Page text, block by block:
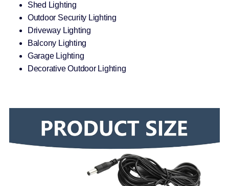
Shed Lighting
Outdoor Security Lighting
Driveway Lighting
Balcony Lighting
Garage Lighting
Decorative Outdoor Lighting